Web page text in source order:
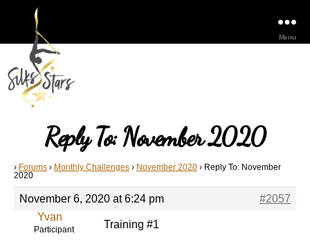
Menu
Reply To: November 2020
› Forums › Monthly Challenges › November 2020 › Reply To: November
2020
November 6, 2020 at 6:24 pm
#2057
Yvan
Participant
Training #1